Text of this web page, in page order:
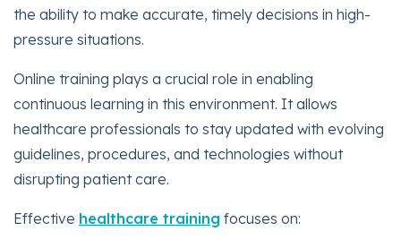
the ability to make accurate, timely decisions in high-
pressure situations.
Online training plays a crucial role in enabling
continuous learning in this environment. It allows
healthcare professionals to stay updated with evolving
guidelines, procedures, and technologies without
disrupting patient care.
Effective healthcare training focuses on: